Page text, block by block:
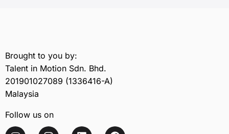
Brought to you by:
Talent in Motion Sdn. Bhd.
201901027089 (1336416-A)
Malaysia
Follow us on